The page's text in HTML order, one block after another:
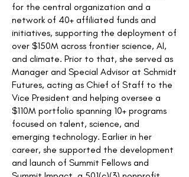
for the central organization and a
network of 40+ affiliated funds and
initiatives, supporting the deployment of
over $150M across frontier science, AI,
and climate. Prior to that, she served as
Manager and Special Advisor at Schmidt
Futures, acting as Chief of Staff to the
Vice President and helping oversee a
$110M portfolio spanning 10+ programs
focused on talent, science, and
emerging technology. Earlier in her
career, she supported the development
and launch of Summit Fellows and